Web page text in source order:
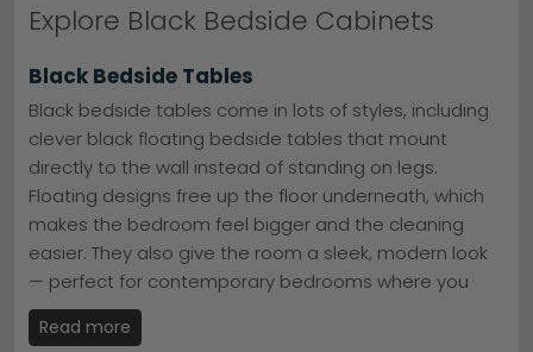
finance options, and many items ready for immediate
dispatch. Whether you need a compact cabinet for a
cosy space or a tall design with generous storage,
you'll find affordable, beautifully finished options that
work beautifully alongside black beds and wardrobes.
Browse our full range and transform your bedroom
today.
Explore Black Bedside Cabinets
Black Bedside Tables
Black bedside tables come in lots of styles, including
clever black floating bedside tables that mount
directly to the wall instead of standing on legs.
Floating designs free up the floor underneath, which
makes the bedroom feel bigger and the cleaning
easier. They also give the room a sleek, modern look
— perfect for contemporary bedrooms where you
want everything to feel light and uncluttered.
Standing tables are the more traditional choice, with
Read more